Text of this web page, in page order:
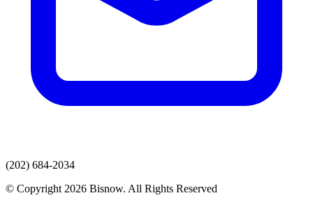
(202) 684-2034
© Copyright 2026 Bisnow. All Rights Reserved